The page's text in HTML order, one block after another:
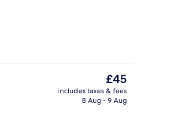
Superior Quadruple Room, City
The
current
price
£45
includes taxes & fees
8 Aug - 9 Aug